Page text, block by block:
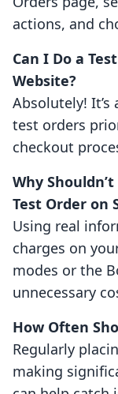
actions, and
Can I Do a
Website?
Absolutely!
test orders
checkout
Why
Test Order on
Using real
charges on
modes or the
unnecessary
How Often
Regularly
making